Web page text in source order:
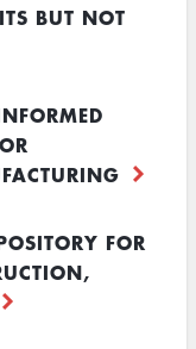
BUT NOT
FOR